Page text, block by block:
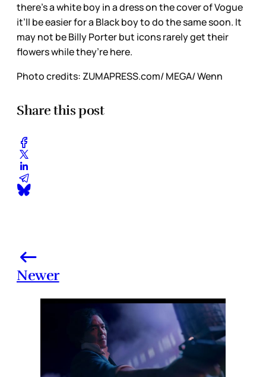
there’s a white boy in a dress on the cover of Vogue
it’ll be easier for a Black boy to do the same soon. It
may not be Billy Porter but icons rarely get their
flowers while they’re here.
Photo credits: ZUMAPRESS.com/ MEGA/ Wenn
Share this post
Newer